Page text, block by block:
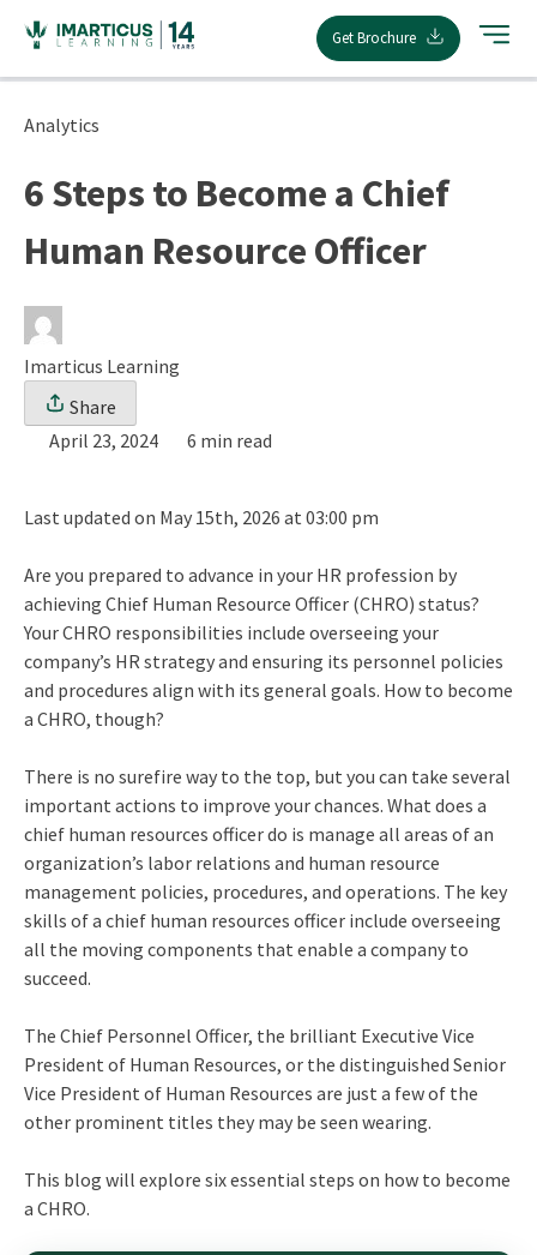
content
Get Brochure
Analytics
6 Steps to Become a Chief
Human Resource Officer
Imarticus Learning
Share
April 23, 2024
6 min read
Last updated on May 15th, 2026 at 03:00 pm
Are you prepared to advance in your HR profession by
achieving Chief Human Resource Officer (CHRO) status?
YourCHRO responsibilities include overseeing your
company’s HR strategy and ensuring its personnel policies
and procedures align with its general goals. How to become
a CHRO, though?
There is no surefire way to the top, but you can take several
important actions to improve your chances. What does a
chief human resources officer do is manage all areas of an
organization’s labor relations and human resource
management policies, procedures, and operations. The key
skills of a chief human resources officerinclude overseeing
all the moving components that enable a company to
succeed.
The Chief Personnel Officer, the brilliant Executive Vice
President of Human Resources, or the distinguished Senior
Vice President of Human Resources are just a few of the
other prominent titles they may be seen wearing.
This blog will explore six essential steps on how to become
a CHRO.